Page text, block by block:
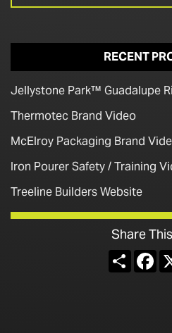
RECENT
Jellystone Park™ Guadalupe
Thermotec Brand Video
McElroy Packaging Brand
Iron Pourer Safety / Training
Treeline Builders Website
Share
Share